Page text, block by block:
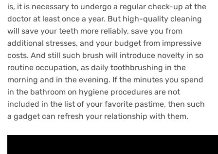
is, it is necessary to undergo a regular check-up at the
doctor at least once a year. But high-quality cleaning
will save your teeth more reliably, save you from
additional stresses, and your budget from impressive
costs. And still such brush will introduce novelty in so
routine occupation, as daily toothbrushing in the
morning and in the evening. If the minutes you spend
in the bathroom on hygiene procedures are not
included in the list of your favorite pastime, then such
a gadget can refresh your relationship with them.